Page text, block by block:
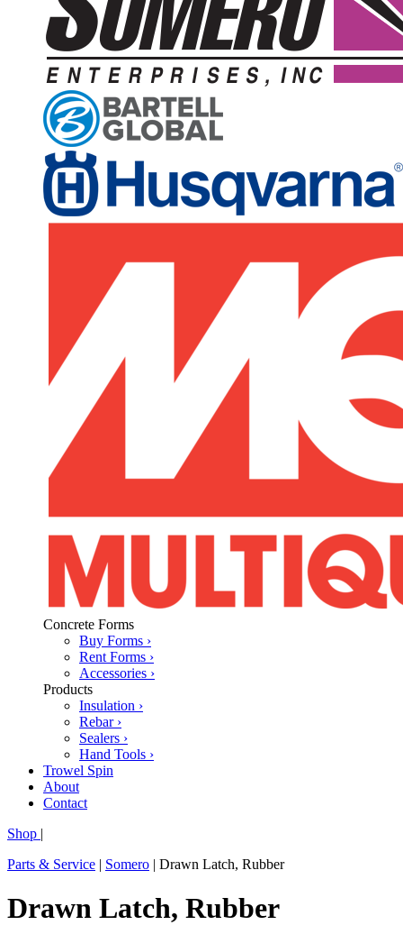
Concrete Forms
Buy Forms ›
Rent Forms ›
Accessories ›
Products
Insulation ›
Rebar ›
Sealers ›
Hand Tools ›
Trowel Spin
About
Contact
Shop |
Parts & Service | Somero | Drawn Latch, Rubber
Drawn Latch, Rubber